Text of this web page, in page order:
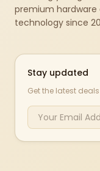
premium
technology since
Stay updated
Get the latest